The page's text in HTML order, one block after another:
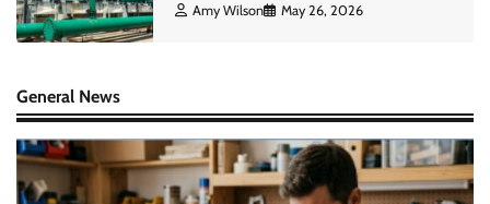
Amy Wilson May 26, 2026
General News